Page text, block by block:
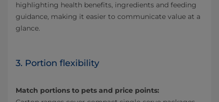
highlighting health benefits, ingredients and feeding
guidance, making it easier to communicate value at a
glance.
3. Portion flexibility
Match portions to pets and price points: